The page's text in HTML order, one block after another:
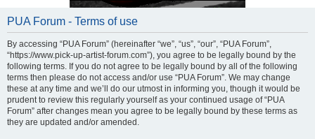
PUA Forum - Terms of use
By accessing “PUA Forum” (hereinafter “we”, “us”, “our”, “PUA Forum”,
“https://www.pick-up-artist-forum.com”), you agree to be legally bound by the
following terms. If you do not agree to be legally bound by all of the following
terms then please do not access and/or use “PUA Forum”. We may change
these at any time and we’ll do our utmost in informing you, though it would be
prudent to review this regularly yourself as your continued usage of “PUA
Forum” after changes mean you agree to be legally bound by these terms as
they are updated and/or amended.